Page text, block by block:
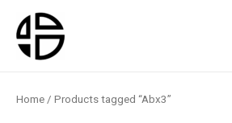
content
Home / Products tagged “Abx3”